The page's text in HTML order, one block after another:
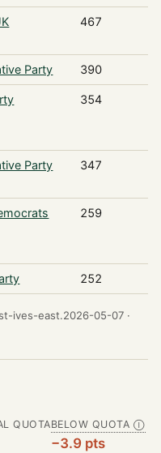
467
Party 390
354
Party 347
259
252
ives-east.2026-05-07 ·
QUOTABELOW QUOTA Ⓘ
−3.9 pts